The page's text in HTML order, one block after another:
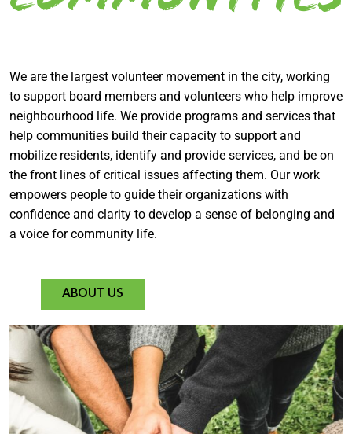
We are the largest volunteer movement in the city, working
to support board members and volunteers who help improve
neighbourhood life. We provide programs and services that
help communities build their capacity to support and
mobilize residents, identify and provide services, and be on
the front lines of critical issues affecting them. Our work
empowers people to guide their organizations with
confidence and clarity to develop a sense of belonging and
a voice for community life.
ABOUT US